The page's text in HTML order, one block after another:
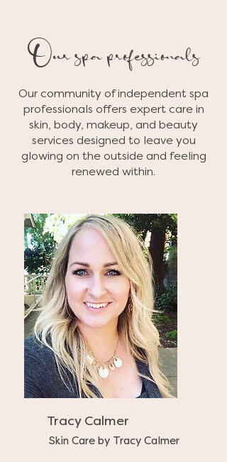
Our spa professionals
Our community of independent spa
professionals offers expert care in
skin, body, makeup, and beauty
services designed to leave you
glowing on the outside and feeling
renewed within.
Tracy Calmer
Skin Care by Tracy Calmer